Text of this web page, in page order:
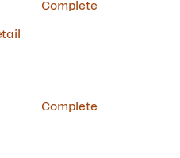
Complete
Complete